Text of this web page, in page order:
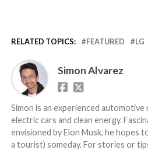
RELATED TOPICS: FEATURED LG
Simon Alvarez
Simon is an experienced
electric cars and clean energy.
envisioned by Elon Musk, he hopes
a tourist) someday. For stories or